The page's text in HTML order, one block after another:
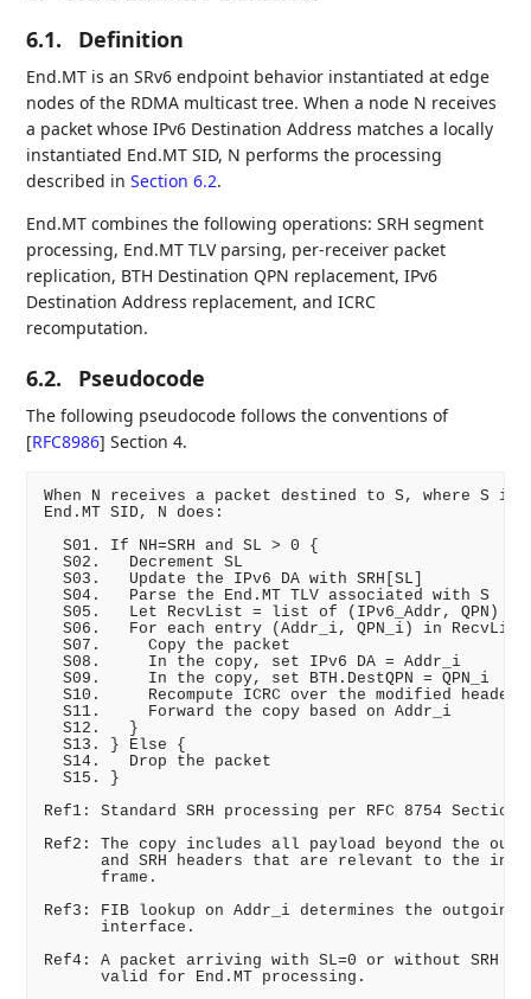
6.1. Definition
End.MT is an SRv6 endpoint behavior instantiated at edge
nodes of the RDMA multicast tree. When a node N receives
a packet whose IPv6 Destination Address matches a locally
instantiated End.MT SID, N performs the processing
described inSection 6.2.
End.MT combines the following operations: SRH segment
processing, End.MT TLV parsing, per-receiver packet
replication, BTH Destination QPN replacement, IPv6
Destination Address replacement, and ICRC
recomputation.
6.2. Pseudocode
The following pseudocode follows the conventions of
[RFC8986] Section 4.
When N receives a packet destined to S, where S is
End.MT SID, N does:
  S01. If NH=SRH and SL > 0 {
  S02.   Decrement SL
S03.   Update the IPv6 DA with SRH[SL]         ;;
  S04.   Parse the End.MT TLV associated with S
S05.   Let RecvList = list of (IPv6_Addr, QPN)
S06.   For each entry (Addr_i, QPN_i) in RecvList
S07.     Copy the packet
  S08.     In the copy, set IPv6 DA = Addr_i
  S09.     In the copy, set BTH.DestQPN = QPN_i
  S10.     Recompute ICRC over the modified headers
S11.     Forward the copy based on Addr_i
  S12.   }
  S13. } Else {
S14.   Drop the packet
  S15. }
Ref1: Standard SRH processing per RFC 8754
Ref2: The copy includes all payload beyond the
and SRH headers that are relevant to the
      frame.
Ref3: FIB lookup on Addr_i determines the outgoing
      interface.
Ref4: A packet arriving with SL=0 or without SRH